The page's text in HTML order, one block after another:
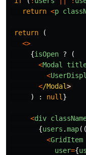
return <p
return
(
<>
{isOpen ?
(
<Modal
<
</Modal
)
: null }
<div
{users .map((
<GridItem
user={